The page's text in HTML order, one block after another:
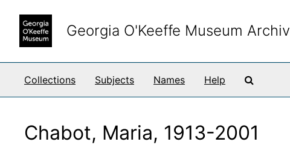
Georgia O'Keeffe Museum
Collections Subjects Names Help
Chabot, Maria, 1913-2001